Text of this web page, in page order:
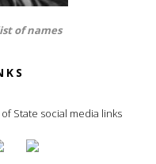
of names
State social media links